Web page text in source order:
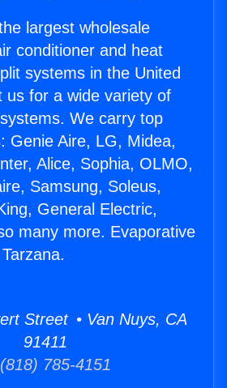
largest wholesale
conditioner and heat
systems in the United
us for a wide variety of
We carry top
Genie Aire, LG, Midea,
Alice, Sophia, OLMO,
Samsung, Soleus,
General Electric,
many more. Evaporative
Street • Van Nuys, CA
91411
785-4151